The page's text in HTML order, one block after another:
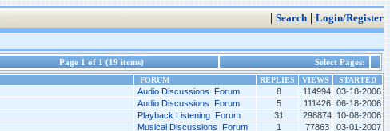
| Search | Login/Register
Page 1 of 1 (19 items) Select Pages:
FORUM REPLIES VIEWS
STARTED
Audio Discussions Forum 8 114994 03-18-2006
Audio Discussions Forum 5 111426 06-18-2006
Playback Listening Forum 31 298874 10-08-2006
Musical Discussions Forum 1 77863 03-01-2007